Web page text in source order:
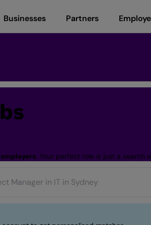
Businesses Partners
Your perfect role is just a search